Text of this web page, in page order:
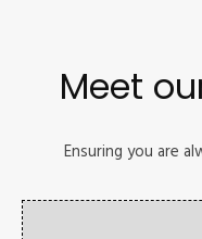
Meet
Ensuring you are